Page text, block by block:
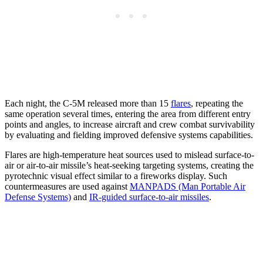
Each night, the C-5M released more than 15 flares, repeating the
same operation several times, entering the area from different entry
points and angles, to increase aircraft and crew combat survivability
by evaluating and fielding improved defensive systems capabilities.
Flares are high-temperature heat sources used to mislead surface-to-
air or air-to-air missile’s heat-seeking targeting systems, creating the
pyrotechnic visual effect similar to a fireworks display. Such
countermeasures are used against MANPADS (Man Portable Air
Defense Systems) and IR-guided surface-to-air missiles.